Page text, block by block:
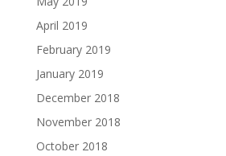
April 2019
February 2019
January 2019
December 2018
November 2018
October 2018